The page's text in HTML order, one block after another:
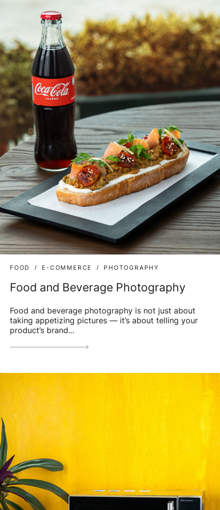
FOOD E-COMMERCE PHOTOGRAPHY
Food and Beverage Photography
Food and beverage photography is not just about
taking appetizing pictures — it’s about telling your
product’s brand...